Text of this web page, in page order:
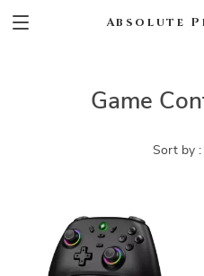
Absolute
Game
Sort by :